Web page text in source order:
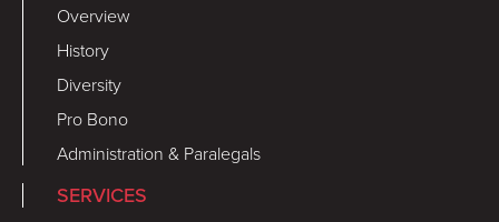
Overview
History
Diversity
Pro Bono
Administration & Paralegals
SERVICES